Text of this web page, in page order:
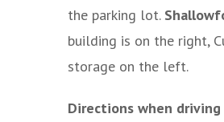
the parking lot.
building is on the right,
storage on the left.
Directions when driving